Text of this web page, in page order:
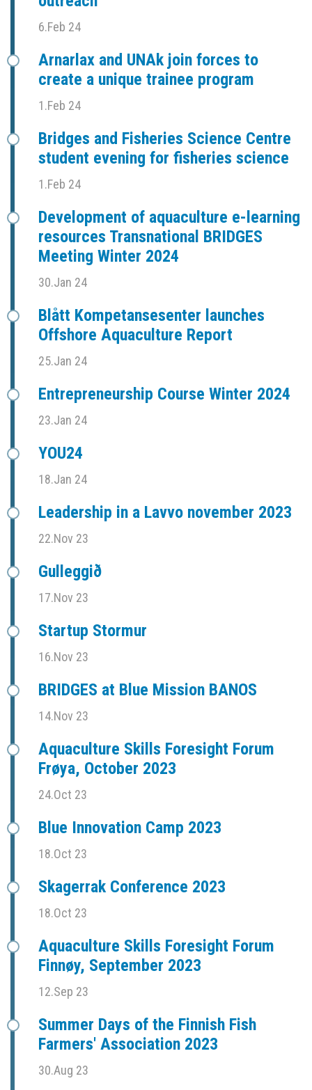
6.Feb 24
Arnarlax and UNAk join forces to
create a unique trainee program
1.Feb 24
Bridges and Fisheries Science Centre
student evening for fisheries science
1.Feb 24
Development of aquaculture e-learning
resources Transnational BRIDGES
Meeting Winter 2024
30.Jan 24
Blått Kompetansesenter launches
Offshore Aquaculture Report
25.Jan 24
Entrepreneurship Course Winter 2024
23.Jan 24
YOU24
18.Jan 24
Leadership in a Lavvo november 2023
22.Nov 23
Gulleggið
17.Nov 23
Startup Stormur
16.Nov 23
BRIDGES at Blue Mission BANOS
14.Nov 23
Aquaculture Skills Foresight Forum
Frøya, October 2023
24.Oct 23
Blue Innovation Camp 2023
18.Oct 23
Skagerrak Conference 2023
18.Oct 23
Aquaculture Skills Foresight Forum
Finnøy, September 2023
12.Sep 23
Summer Days of the Finnish Fish
Farmers' Association 2023
30.Aug 23